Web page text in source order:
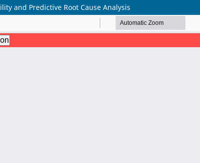
and Predictive Root Cause Analysis